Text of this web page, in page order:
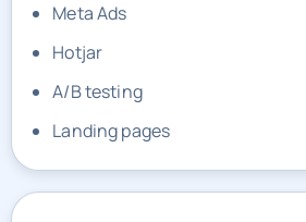
Meta Ads
Hotjar
A/B testing
Landing pages